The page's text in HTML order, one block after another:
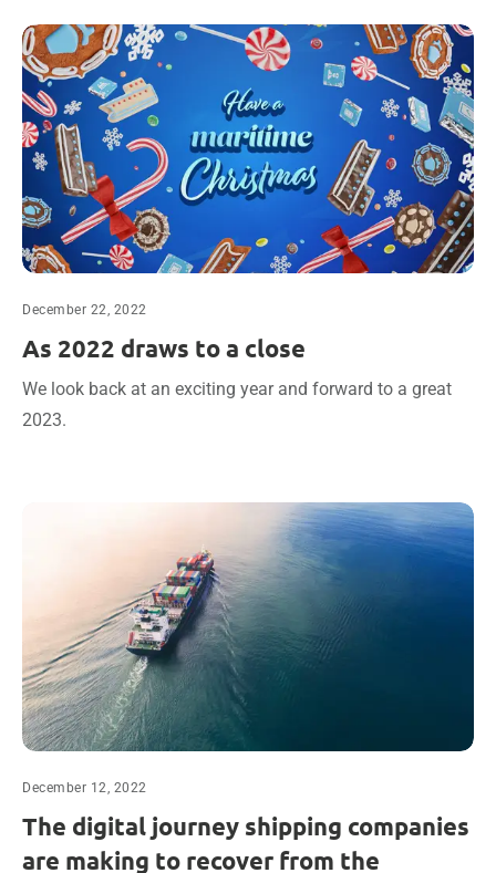
December 22, 2022
As 2022 draws to a close
We look back at an exciting year and forward to a great
2023.
December 12, 2022
The digital journey shipping companies
are making to recover from the